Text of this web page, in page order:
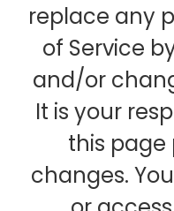
replace any
of Service
and/or
It is your
this page
changes.